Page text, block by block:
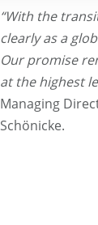
“With the
clearly as a
Our promise
at the highest
Managing
Schönicke.